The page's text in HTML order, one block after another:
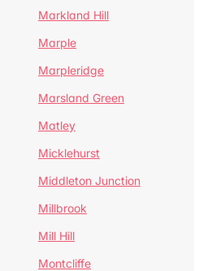
Markland Hill
Marple
Marpleridge
Marsland Green
Matley
Micklehurst
Middleton Junction
Millbrook
Mill Hill
Montcliffe